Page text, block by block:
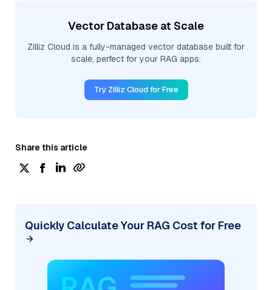
Vector Database at Scale
Zilliz Cloud is a fully-managed vector database built for
scale, perfect for your RAG apps.
Try Zilliz Cloud for Free
Share this article
Quickly Calculate Your RAG Cost for Free